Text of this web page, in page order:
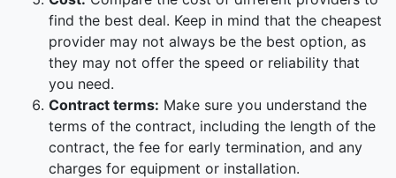
find the best deal. Keep in mind that the cheapest
provider may not always be the best option, as
they may not offer the speed or reliability that
you need.
Contract terms: Make sure you understand the
terms of the contract, including the length of the
contract, the fee for early termination, and any
charges for equipment or installation.